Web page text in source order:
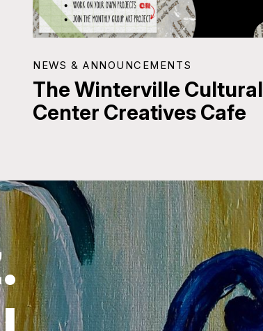
NEWS & ANNOUNCEMENTS
The Winterville Cultural
Center Creatives Cafe